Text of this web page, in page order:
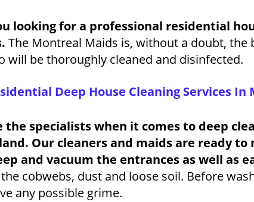
looking for a professional residential
The Montreal Maids is, without a doubt,
will be thoroughly cleaned and disinfected.
Deep House Cleaning Services
the specialists when it comes to deep
Our cleaners and maids are ready
and vacuum the entrances as well as
cobwebs, dust and loose soil. Before
any possible grime.